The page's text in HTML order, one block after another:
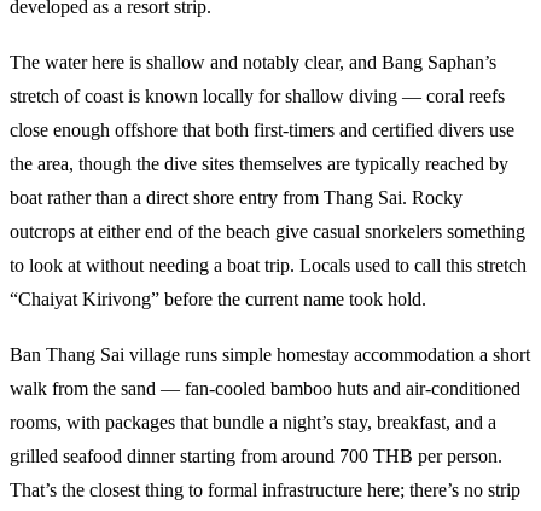
developed as a resort strip.
The water here is shallow and notably clear, and Bang Saphan’s
stretch of coast is known locally for shallow diving — coral reefs
close enough offshore that both first-timers and certified divers use
the area, though the dive sites themselves are typically reached by
boat rather than a direct shore entry from Thang Sai. Rocky
outcrops at either end of the beach give casual snorkelers something
to look at without needing a boat trip. Locals used to call this stretch
“Chaiyat Kirivong” before the current name took hold.
Ban Thang Sai village runs simple homestay accommodation a short
walk from the sand — fan-cooled bamboo huts and air-conditioned
rooms, with packages that bundle a night’s stay, breakfast, and a
grilled seafood dinner starting from around 700 THB per person.
That’s the closest thing to formal infrastructure here; there’s no strip